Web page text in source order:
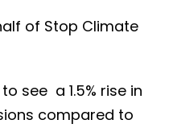
of Stop Climate
see a 1.5% rise in
compared to